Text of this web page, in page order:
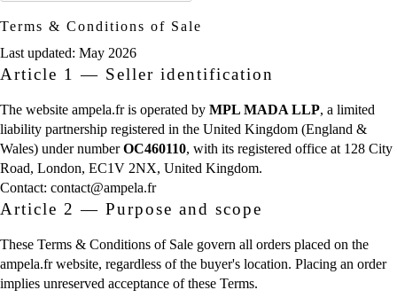
Terms & Conditions of Sale
Last updated: May 2026
Article 1 — Seller identification
The website ampela.fr is operated by MPL MADA LLP, a limited
liability partnership registered in the United Kingdom (England &
Wales) under numberOC460110, with its registered office at 128 City
Road, London, EC1V 2NX, United Kingdom.
Contact: contact@ampela.fr
Article 2 — Purpose and scope
These Terms & Conditions of Sale govern all orders placed on the
ampela.fr website, regardless of the buyer's location. Placing an order
implies unreserved acceptance of these Terms.